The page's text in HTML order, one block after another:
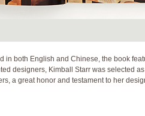
in both English and Chinese, the book
designers, Kimball Starr was selected
a great honor and testament to her